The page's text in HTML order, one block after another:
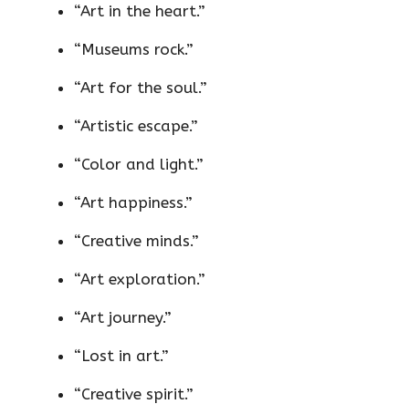
“Art in the heart.”
“Museums rock.”
“Art for the soul.”
“Artistic escape.”
“Color and light.”
“Art happiness.”
“Creative minds.”
“Art exploration.”
“Art journey.”
“Lost in art.”
“Creative spirit.”